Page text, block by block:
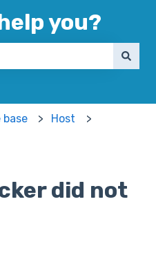
you?
base Host
did not